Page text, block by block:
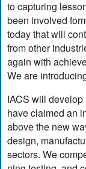
to capturing
been involved
today that will
from other
again with
We are
IACS will
have claimed an
above the new
design,
sectors. We